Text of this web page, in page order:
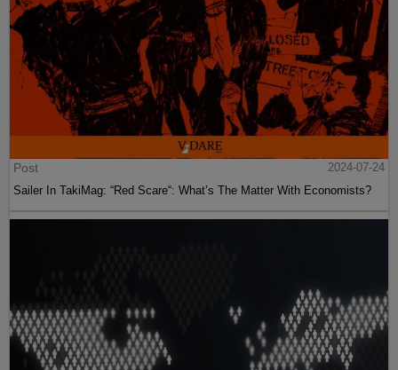
Post
2024-07-24
Sailer In TakiMag: “Red Scare“: What’s The Matter With Economists?